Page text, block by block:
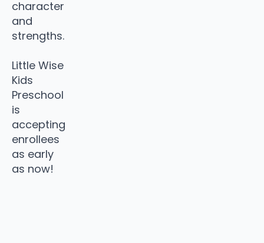
character
and
strengths.
Little Wise
Kids
Preschool
is
accepting
enrollees
as early
as now!